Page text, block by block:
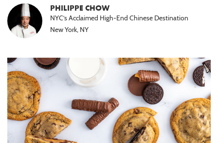
PHILIPPE CHOW
NYC’s Acclaimed High-End Chinese Destination
New York, NY